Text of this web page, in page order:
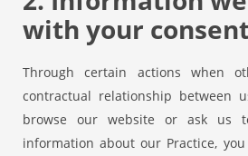
with your
Through certain actions when
contractual relationship between
browse our website or ask us
information about our Practice,